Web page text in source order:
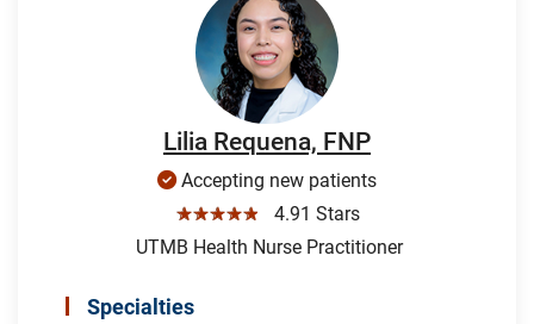
Lilia Requena, FNP
Accepting new patients
☆☆☆☆☆
4.91 Stars
UTMB Health Nurse Practitioner
Specialties